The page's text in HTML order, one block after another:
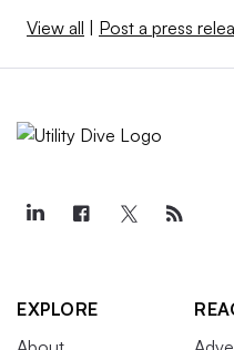
View all Post a press
EXPLORE